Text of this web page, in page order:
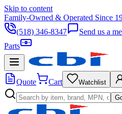
Skip to content
Family-Owned & Operated Since
(518) 346-8347
Send us a
Parts
Quote Cart Watchlist